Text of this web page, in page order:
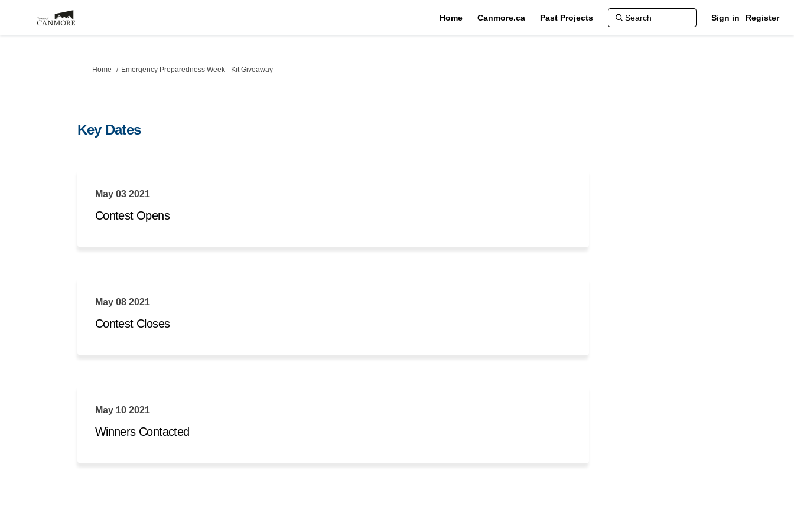
Home Canmore.ca Past Projects Sign in Register
You are here:
Home Emergency Preparedness Week - Kit Giveaway
Key Dates
May 03 2021
Contest Opens
May 08 2021
Contest Closes
May 10 2021
Winners Contacted